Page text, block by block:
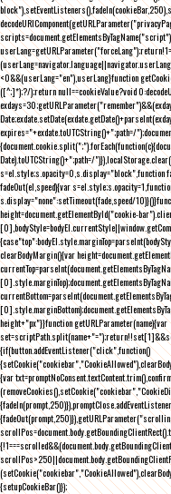
<0&&(userLang="en"),userLang}function
([^;]*);?/);return null==cookieValue?void
expires="+exdate.toUTCString()+";path=/
Date).toUTCString()+";path=/
s=el.style;s.opacity=0,s.display="block",function
fadeOut(el,speed){var
s.display="none":setTimeout(fade,speed/
height=document.getElementById("cookie-
clearBodyMargin(){var
height+"px"}}function getURLParameter(name){var
{if(button.addEventListener("click",function()
{var
{setupCookieBar()});